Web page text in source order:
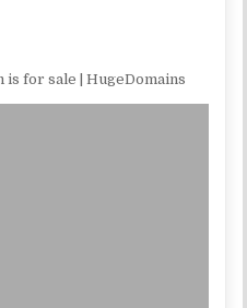
for sale | HugeDomains